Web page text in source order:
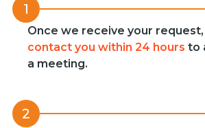
1
Once we receive your
contact you within 24 hours to
a meeting.
2